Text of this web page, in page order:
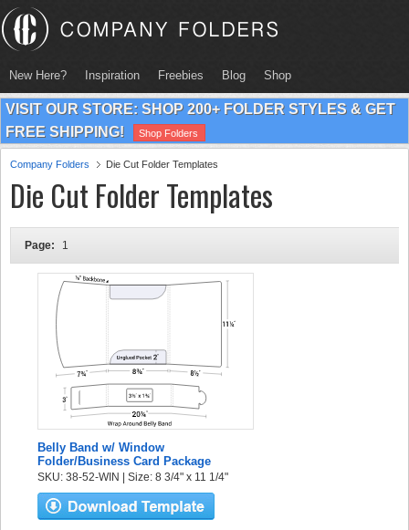
New Here? Inspiration Freebies Blog Shop
VISIT OUR STORE: SHOP 200+ FOLDER STYLES & GET
FREE SHIPPING!
Shop Folders
Company Folders Die Cut Folder Templates
Die Cut Folder Templates
Page: 1
Belly Band w/ Window
Folder/Business Card Package
SKU: 38-52-WIN | Size: 8 3/4" x 11 1/4"